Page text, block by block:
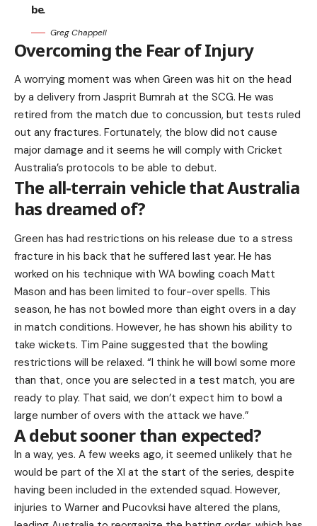
be.
Greg Chappell
Overcoming the Fear of Injury
A worrying moment was when Green was hit on the head
by a delivery from Jasprit Bumrah at the SCG. He was
retired from the match due to concussion, but tests ruled
out any fractures. Fortunately, the blow did not cause
major damage and it seems he will comply with Cricket
Australia’s protocols to be able to debut.
The all-terrain vehicle that Australia
has dreamed of?
Green has had restrictions on his release due to a stress
fracture in his back that he suffered last year. He has
worked on his technique with WA bowling coach Matt
Mason and has been limited to four-over spells. This
season, he has not bowled more than eight overs in a day
in match conditions. However, he has shown his ability to
take wickets. Tim Paine suggested that the bowling
restrictions will be relaxed. “I think he will bowl some more
than that, once you are selected in a test match, you are
ready to play. That said, we don’t expect him to bowl a
large number of overs with the attack we have.”
A debut sooner than expected?
In a way, yes. A few weeks ago, it seemed unlikely that he
would be part of the XI at the start of the series, despite
having been included in the extended squad. However,
injuries to Warner and Pucovksi have altered the plans,